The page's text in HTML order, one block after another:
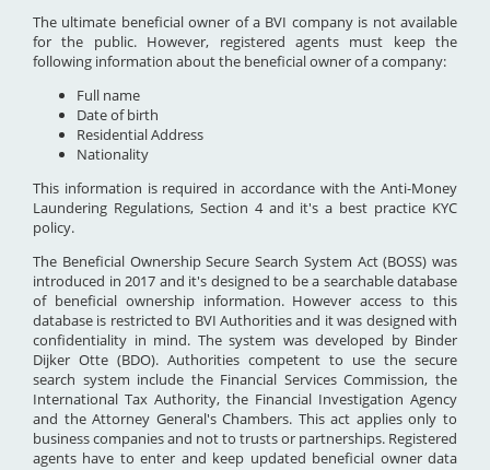
The ultimate beneficial owner of a BVI company is not available
for the public. However, registered agents must keep the
following information about the beneficial owner of a company:
Full name
Date of birth
Residential Address
Nationality
This information is required in accordance with the Anti-Money
Laundering Regulations, Section 4 and it's a best practice KYC
policy.
The Beneficial Ownership Secure Search System Act (BOSS) was
introduced in 2017 and it's designed to be a searchable database
of beneficial ownership information. However access to this
database is restricted to BVI Authorities and it was designed with
confidentiality in mind. The system was developed by Binder
Dijker Otte (BDO). Authorities competent to use the secure
search system include the Financial Services Commission, the
International Tax Authority, the Financial Investigation Agency
and the Attorney General's Chambers. This act applies only to
business companies and not to trusts or partnerships. Registered
agents have to enter and keep updated beneficial owner data